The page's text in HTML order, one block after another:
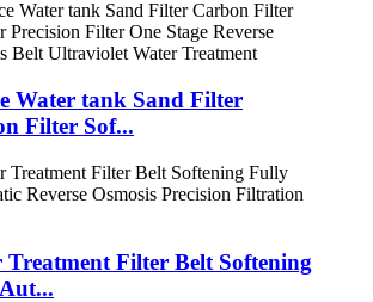
Water tank Sand Filter
Filter Sof...
Treatment Filter Belt Softening